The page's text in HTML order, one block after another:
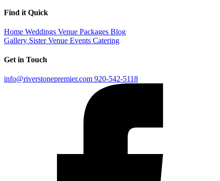
Find it Quick
Home Weddings Venue Packages Blog
Gallery Sister Venue Events Catering
Get in Touch
info@riverstonepremier.com 920-542-5118